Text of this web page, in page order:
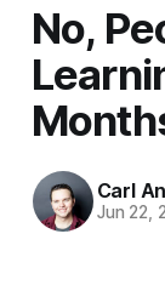
No,
Carl
Jun 22,